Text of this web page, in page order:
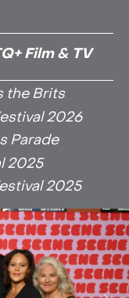
Film & TV
the Brits
2026
Parade
2025
2025